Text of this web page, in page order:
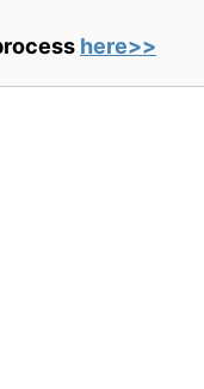
here>>